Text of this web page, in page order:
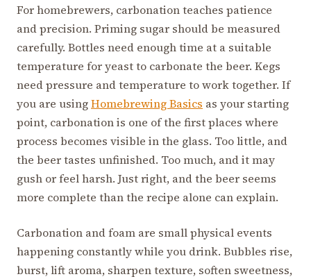
For homebrewers, carbonation teaches patience
and precision. Priming sugar should be measured
carefully. Bottles need enough time at a suitable
temperature for yeast to carbonate the beer. Kegs
need pressure and temperature to work together. If
you are usingHomebrewing Basics as your starting
point, carbonation is one of the first places where
process becomes visible in the glass. Too little, and
the beer tastes unfinished. Too much, and it may
gush or feel harsh. Just right, and the beer seems
more complete than the recipe alone can explain.
Carbonation and foam are small physical events
happening constantly while you drink. Bubbles rise,
burst, lift aroma, sharpen texture, soften sweetness,